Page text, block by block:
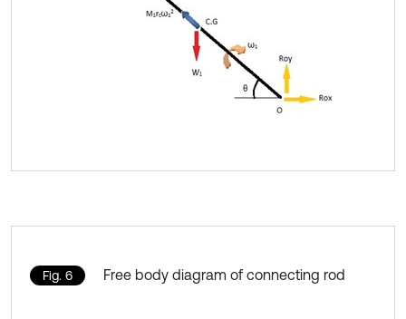
Fig. 6 Free body diagram of connecting rod